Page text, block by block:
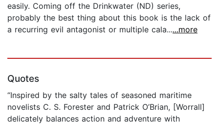
easily. Coming off the Drinkwater (ND) series,
probably the best thing about this book is the lack of
a recurring evil antagonist or multiple cala......more
Quotes
“Inspired by the salty tales of seasoned maritime
novelists C. S. Forester and Patrick O’Brian, [Worrall]
delicately balances action and adventure with